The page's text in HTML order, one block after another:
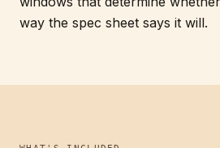
way the spec sheet says it will.